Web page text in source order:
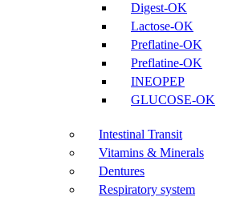
Digest-OK
Lactose-OK
Preflatine-OK
Preflatine-OK
INEOPEP
GLUCOSE-OK
Intestinal Transit
Vitamins & Minerals
Dentures
Respiratory system